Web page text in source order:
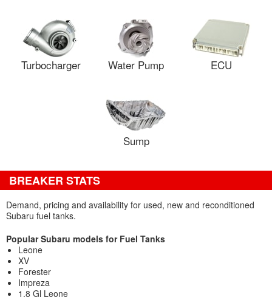
Turbocharger Water Pump ECU
Sump
BREAKER STATS
Demand, pricing and availability for used, new and reconditioned
Subaru fuel tanks.
Popular Subaru models for Fuel Tanks
Leone
XV
Forester
Impreza
1.8 Gl Leone